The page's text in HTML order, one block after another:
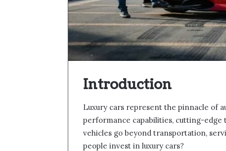
Introduction
Luxury cars represent the pinnacle of
performance capabilities, cutting-edge
vehicles go beyond transportation,
people invest in luxury cars?